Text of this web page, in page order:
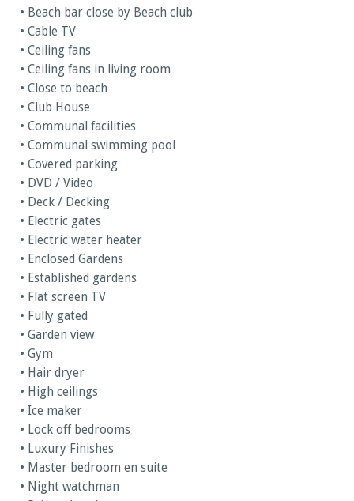
• Beach bar close by Beach club
• Cable TV
• Ceiling fans
• Ceiling fans in living room
• Close to beach
• Club House
• Communal facilities
• Communal swimming pool
• Covered parking
• DVD / Video
• Deck / Decking
• Electric gates
• Electric water heater
• Enclosed Gardens
• Established gardens
• Flat screen TV
• Fully gated
• Garden view
• Gym
• Hair dryer
• High ceilings
• Ice maker
• Lock off bedrooms
• Luxury Finishes
• Master bedroom en suite
• Night watchman